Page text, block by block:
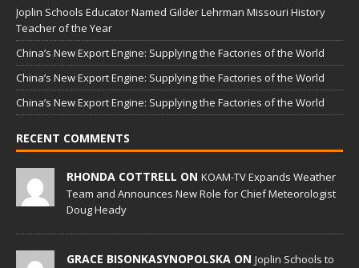
Joplin Schools Educator Named Gilder Lehrman Missouri History
Teacher of the Year
China’s New Export Engine: Supplying the Factories of the World
China’s New Export Engine: Supplying the Factories of the World
China’s New Export Engine: Supplying the Factories of the World
RECENT COMMENTS
RHONDA COTTRELL ON KOAM-TV Expands Weather
Team and Announces New Role for Chief Meteorologist
Doug Heady
GRACE BISONKASYNOPOLSKA ON Joplin Schools to